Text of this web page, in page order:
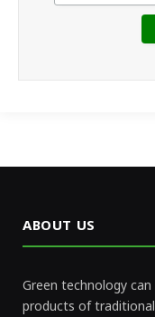
ABOUT US
Green technology
products of